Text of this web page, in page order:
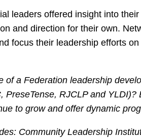
leaders offered insight into
and direction for their own.
focus their leadership efforts
of a Federation leadership
PreseTense, RJCLP and
to grow and offer dynamic
Community Leadership